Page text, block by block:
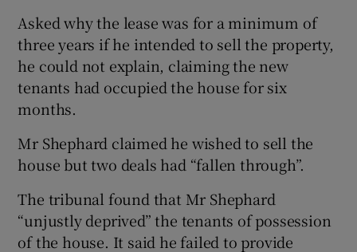
Asked why the lease was for a minimum of
three years if he intended to sell the property,
he could not explain, claiming the new
tenants had occupied the house for six
months.
Mr Shephard claimed he wished to sell the
house but two deals had “fallen through”.
The tribunal found that Mr Shephard
“unjustly deprived” the tenants of possession
of the house. It said he failed to provide